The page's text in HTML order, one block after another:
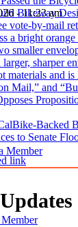
Bikeway
Member
- 11:23 am
Backed
to Senate
link